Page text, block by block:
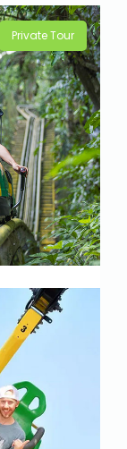
Private Tour